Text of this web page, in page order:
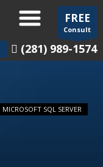
(281) 989-1574
FREE
Consult
MICROSOFT SQL SERVER